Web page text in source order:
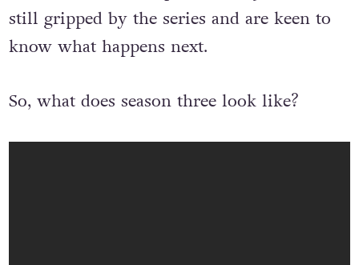
still gripped by the series and are keen to
know what happens next.
So, what does season three look like?